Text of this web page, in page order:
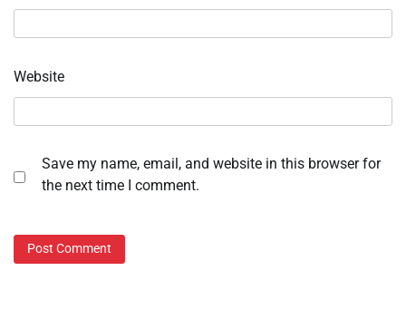
Website
Save my name, email, and website in this browser for
the next time I comment.